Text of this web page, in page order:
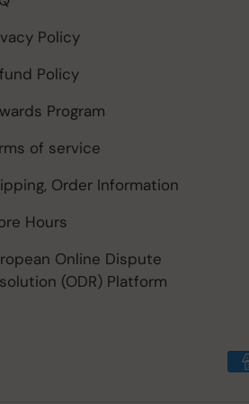
Policy
Policy
Program
of service
Order Information
Hours
Online Dispute
(ODR) Platform
Payment methods